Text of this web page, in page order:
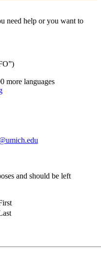
need help or you want to
more languages
and should be left